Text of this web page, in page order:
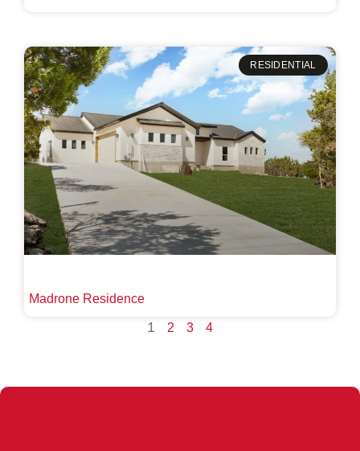
RESIDENTIAL
Madrone Residence
1 2 3 4